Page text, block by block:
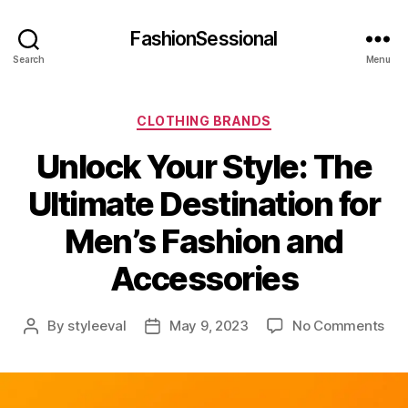
Search
FashionSessional
Menu
Categories
CLOTHING BRANDS
Unlock Your Style: The
Ultimate Destination for
Men’s Fashion and
Accessories
Post
By styleeval
PostMay 9, 2023 No Commentson